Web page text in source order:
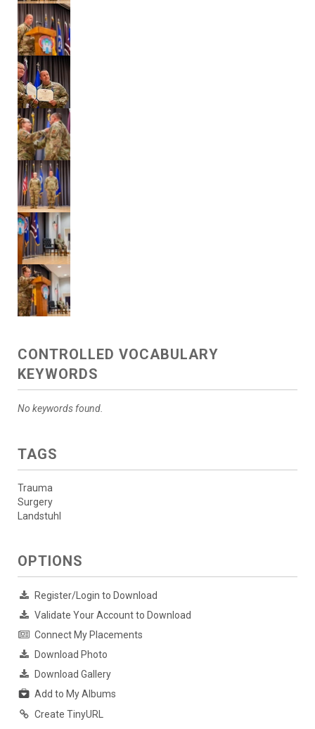
CONTROLLED VOCABULARY
KEYWORDS
No keywords found.
TAGS
Trauma
Surgery
Landstuhl
OPTIONS
Register/Login to Download
Validate Your Account to Download
Connect My Placements
Download Photo
Download Gallery
Add to My Albums
Create TinyURL